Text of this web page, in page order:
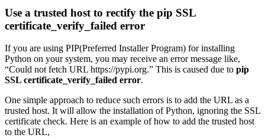
Use a trusted host to rectify the pip SSL
certificate_verify_failed error
If you are using PIP(Preferred Installer Program) for installing
Python on your system, you may receive an error message like,
“Could not fetch URL https://pypi.org.” This is caused due to pip
SSL certificate_verify_failed error.
One simple approach to reduce such errors is to add the URL as a
trusted host. It will allow the installation of Python, ignoring the SSL
certificate check. Here is an example of how to add the trusted host
to the URL,